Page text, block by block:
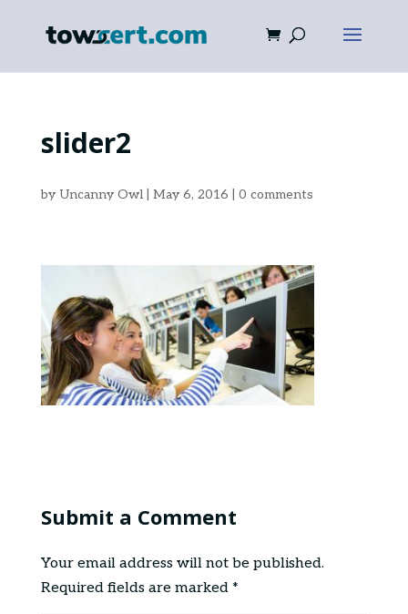
slider2
by Uncanny Owl| May 6, 2016 0 comments
Submit a Comment
Your email address will not be published.
Required fields are marked *